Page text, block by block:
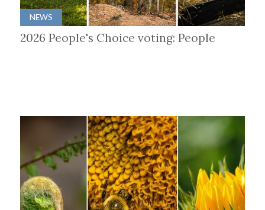
NEWS
2026 People's Choice voting: People